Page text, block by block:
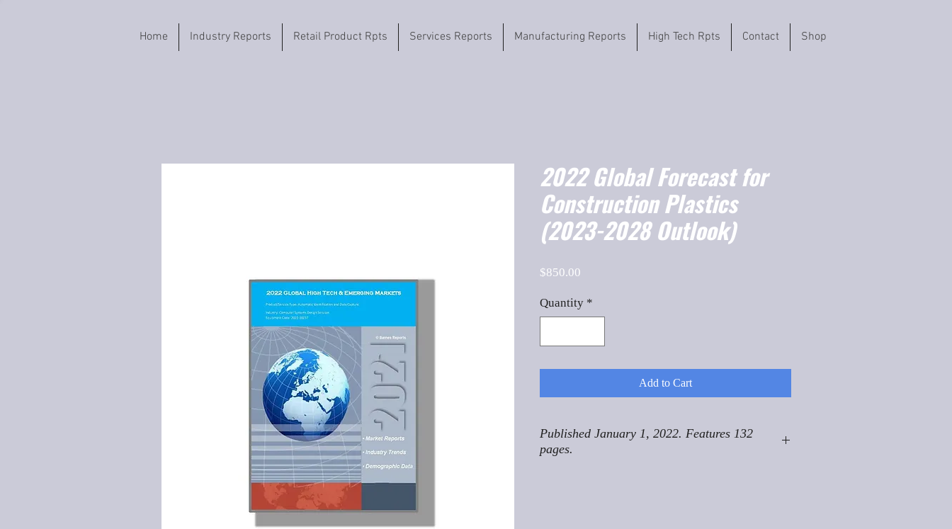
Home Industry Reports Retail Product Rpts Services Reports Manufacturing Reports High Tech Rpts Contact Shop
2022 Global Forecast for
Construction Plastics
(2023-2028 Outlook)
$850.00
Quantity *
Add to Cart
Published January 1, 2022. Features 132
pages.